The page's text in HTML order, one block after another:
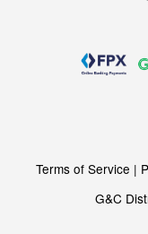
Terms of Service |
G&C